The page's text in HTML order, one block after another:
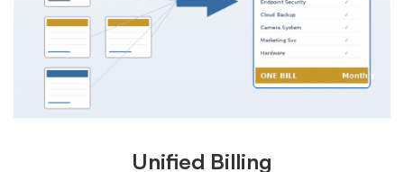
Unified Billing